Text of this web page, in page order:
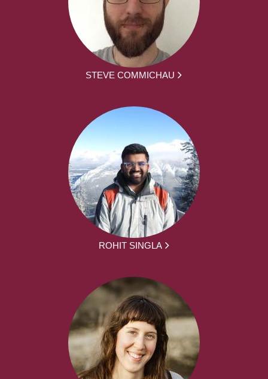
STEVE COMMICHAU
ROHIT SINGLA